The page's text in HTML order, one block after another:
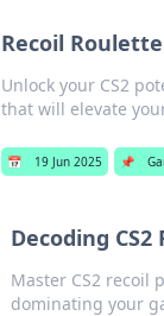
Recoil
Unlock your CS2
that will elevate
📅 19 Jun 2025 📌
Decoding
Master CS2 recoil
dominating your